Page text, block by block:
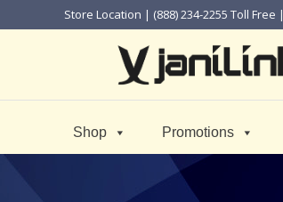
Store Location | (888) 234-2255 Toll Free |
Shop Promotions